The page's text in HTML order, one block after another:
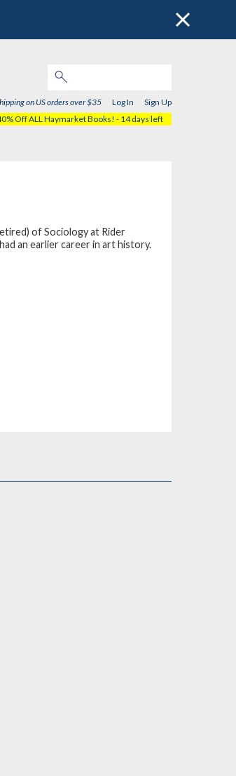
on US orders over $35 Log In
Sign Up
Off ALL Haymarket Books! - 14 days left
of Sociology at Rider
an earlier career in art history.